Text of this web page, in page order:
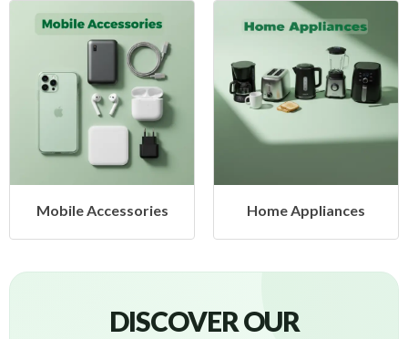
Home Appliances Health &
DISCOVER OUR